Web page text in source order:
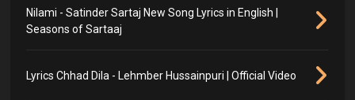
Nilami - Satinder Sartaj New Song Lyrics in English |
Seasons of Sartaaj
Lyrics Chhad Dila - Lehmber Hussainpuri | Official Video